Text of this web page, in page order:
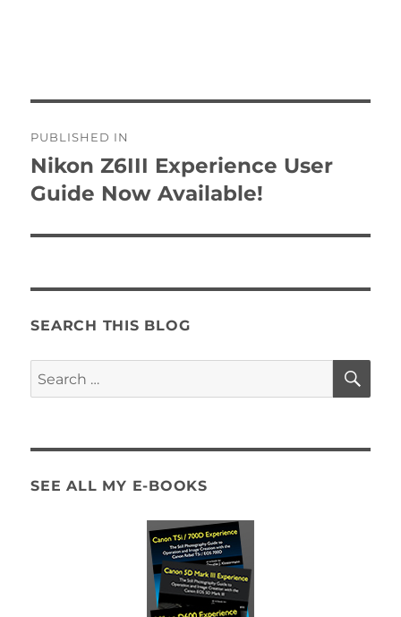
navigation
PUBLISHED IN
Nikon Z6III Experience User
Guide Now Available!
SEARCH THIS BLOG
Search
for:
SEE ALL MY E-BOOKS